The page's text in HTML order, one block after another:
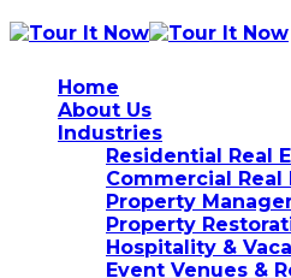
Home
About Us
Industries
Residential Real
Commercial Real
Property
Property
Hospitality &
Event Venues &